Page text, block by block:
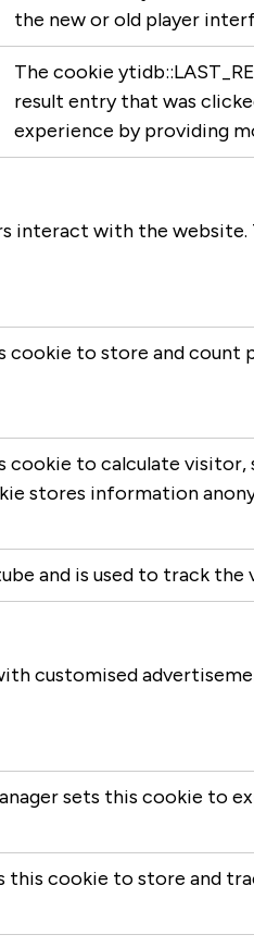
the new or old player
The cookie
result entry that was
experience by providing
interact with the
cookie to store and count
to calculate visitor,
stores information
and is used to track
customised
sets this cookie to
this cookie to store and